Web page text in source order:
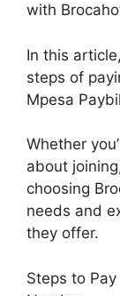
with
In this
steps of
Mpesa
Whether
about
choosing
needs and
they offer.
Steps to